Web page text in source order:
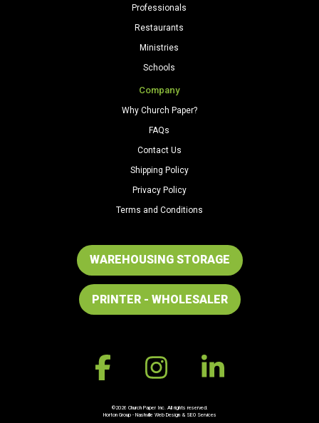
Professionals
Restaurants
Ministries
Schools
Company
Why Church Paper?
FAQs
Contact Us
Shipping Policy
Privacy Policy
Terms and Conditions
WAREHOUSING STORAGE
PRINTER - WHOLESALER
©2026 Church Paper Inc. All rights reserved.
Horton Group - Nashville Web Design& SEO Services